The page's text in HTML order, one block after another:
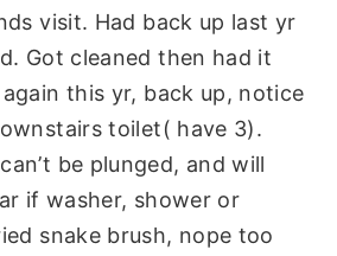
visit. Had back up last yr
Got cleaned then had it
this yr, back up, notice
toilet( have 3).
be plunged, and will
if washer, shower or
snake brush, nope too